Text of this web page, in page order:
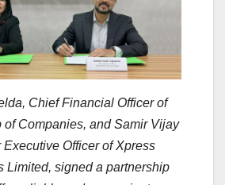
Chief Financial Officer of
of Companies, and Samir Vijay
Officer of Xpress
Limited, signed a partnership